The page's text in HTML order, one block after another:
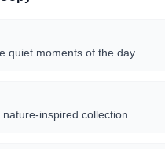
quiet moments of the day.
inspired collection.